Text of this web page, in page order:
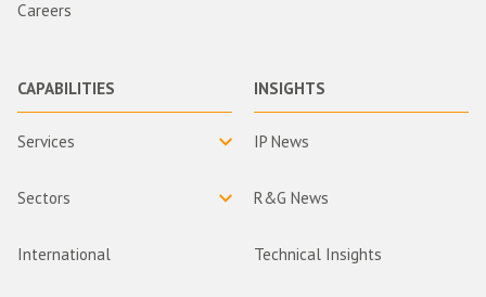
Careers
CAPABILITIES
Services
Sectors
International
INSIGHTS
IP News
R&G News
Technical Insights